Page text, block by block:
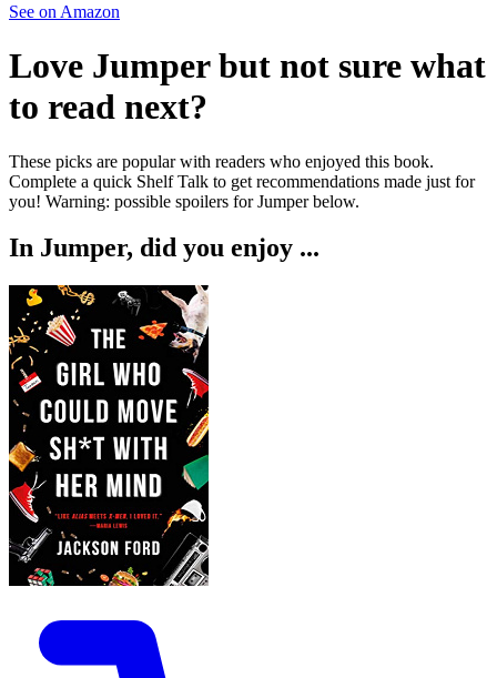
See on Amazon
Love Jumperbut not sure what
to read next?
These picks are popular with readers who enjoyed this book.
Complete a quick Shelf Talk to get recommendations made just for
you! Warning: possible spoilers forJumperbelow.
In Jumper, did you enjoy ...